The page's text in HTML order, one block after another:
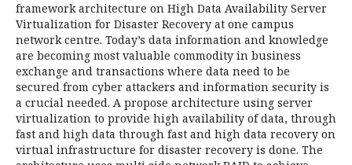
framework architecture on High Data Availability Server
Virtualization for Disaster Recovery at one campus
network centre. Today’s data information and knowledge
are becoming most valuable commodity in business
exchange and transactions where data need to be
secured from cyber attackers and information security is
a crucial needed. A propose architecture using server
virtualization to provide high availability of data, through
fast and high data through fast and high data recovery on
virtual infrastructure for disaster recovery is done. The